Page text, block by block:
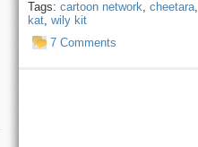
Tags: cartoon network, cheetara,
kat, wily kit
7 Comments